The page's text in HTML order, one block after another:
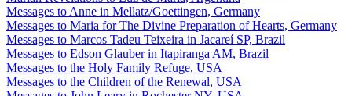
Messages to Anne in Mellatz/Goettingen, Germany
Messages to Maria for The Divine Preparation of Hearts, Germany
Messages to Marcos Tadeu Teixeira in Jacareí SP, Brazil
Messages to Edson Glauber in Itapiranga AM, Brazil
Messages to the Holy Family Refuge, USA
Messages to the Children of the Renewal, USA